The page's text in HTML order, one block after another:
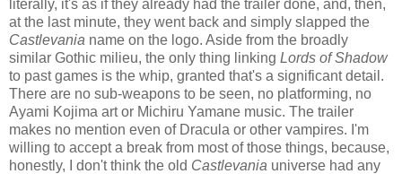
literally, it's as if they already had the trailer done, and, then,
at the last minute, they went back and simply slapped the
Castlevania name on the logo. Aside from the broadly
similar Gothic milieu, the only thing linking Lords of Shadow
to past games is the whip, granted that's a significant detail.
There are no sub-weapons to be seen, no platforming, no
Ayami Kojima art or Michiru Yamane music. The trailer
makes no mention even of Dracula or other vampires. I'm
willing to accept a break from most of those things, because,
honestly, I don't think the old Castlevania universe had any